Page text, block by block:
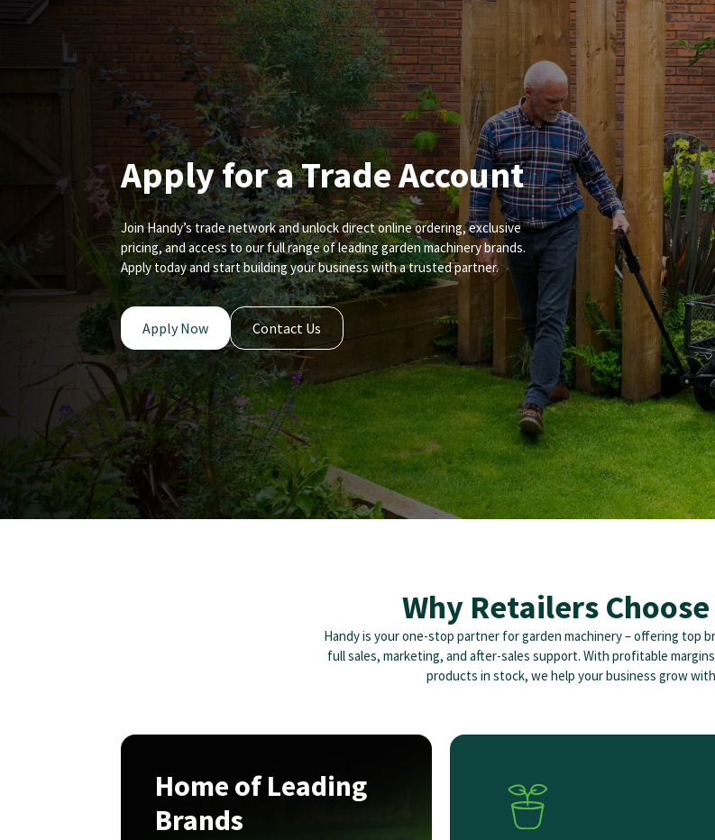
Apply for a Trade Account
Join Handy’s trade network and unlock direct online ordering, exclusive
pricing, and access to our full range of leading garden machinery brands.
Apply today and start building your business with a trusted partner.
Apply Now Contact Us
Why Retailers
Handy is your one-stop partner for garden machinery – offering top
full sales, marketing, and after-sales support. With profitable
products in stock, we help your business grow
Home of Leading
Brands